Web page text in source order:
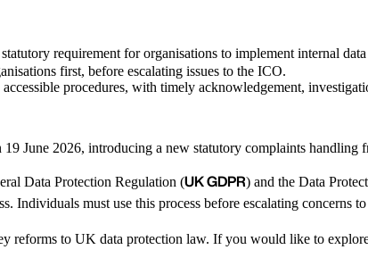
requirement for organisations to implement internal
first, before escalating issues to the ICO.
procedures, with timely acknowledgement,
June 2026, introducing a new statutory complaints handling
Data Protection Regulation (UK GDPR) and the Data
Individuals must use this process before escalating concerns
reforms to UK data protection law. If you would like to